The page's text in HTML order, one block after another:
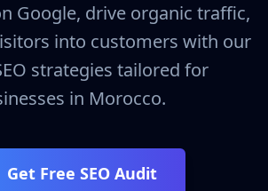
Google, drive organic traffic,
into customers with our
strategies tailored for
in Morocco.
Get Free SEO Audit